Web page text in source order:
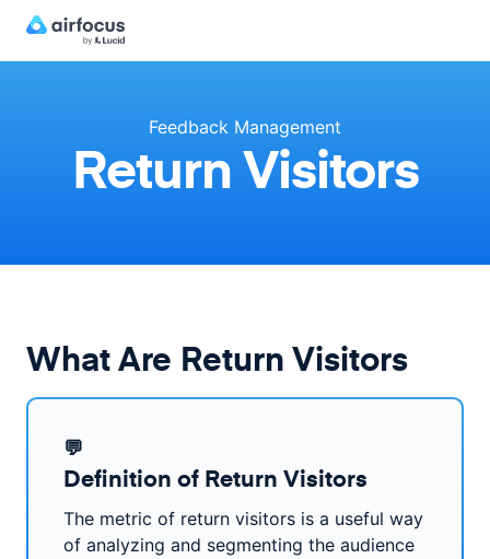
Feedback Management
Return Visitors
What Are Return Visitors
💬
Definition of Return Visitors
The metric of return visitors is a useful way
of analyzing and segmenting the audience